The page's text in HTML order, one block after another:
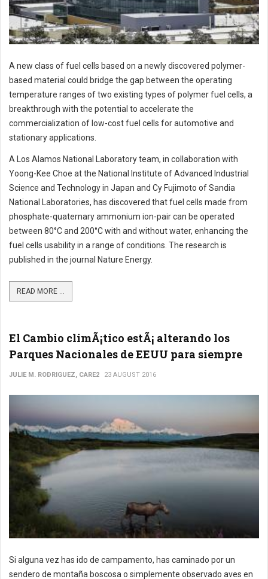
A new class of fuel cells based on a newly discovered polymer-
based material could bridge the gap between the operating
temperature ranges of two existing types of polymer fuel cells, a
breakthrough with the potential to accelerate the
commercialization of low-cost fuel cells for automotive and
stationary applications.
A Los Alamos National Laboratory team, in collaboration with
Yoong-Kee Choe at the National Institute of Advanced Industrial
Science and Technology in Japan and Cy Fujimoto of Sandia
National Laboratories, has discovered that fuel cells made from
phosphate-quaternary ammonium ion-pair can be operated
between 80°C and 200°C with and without water, enhancing the
fuel cells usability in a range of conditions. The research is
published in the journal Nature Energy.
READ MORE ...
El Cambio climÃ¡tico estÃ¡ alterando los
Parques Nacionales de EEUU para siempre
JULIE M. RODRIGUEZ, CARE2 23 AUGUST 2016
Si alguna vez has ido de campamento, has caminado por un
sendero de montaña boscosa o simplemente observado aves en